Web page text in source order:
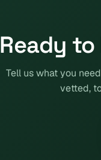
Ready
Tell us what you
vetted,